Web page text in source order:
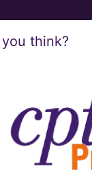
think?
(induced)